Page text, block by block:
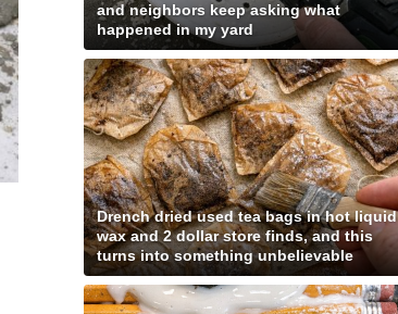
and neighbors keep asking what
happened in my yard
Drench dried used tea bags in hot liquid
wax and 2 dollar store finds, and this
turns into something unbelievable